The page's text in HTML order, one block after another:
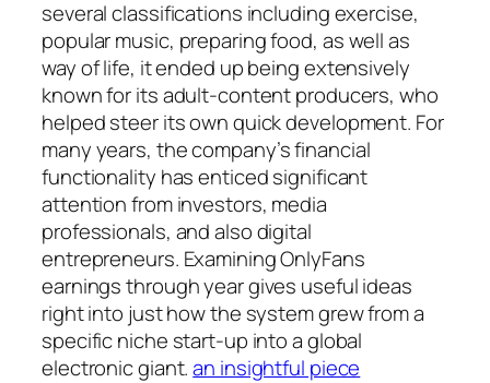
several classifications including exercise,
popular music, preparing food, as well as
way of life, it ended up being extensively
known for its adult-content producers, who
helped steer its own quick development. For
many years, the company’s financial
functionality has enticed significant
attention from investors, media
professionals, and also digital
entrepreneurs. Examining OnlyFans
earnings through year gives useful ideas
right into just how the system grew from a
specific niche start-up into a global
electronic giant.an insightful piece